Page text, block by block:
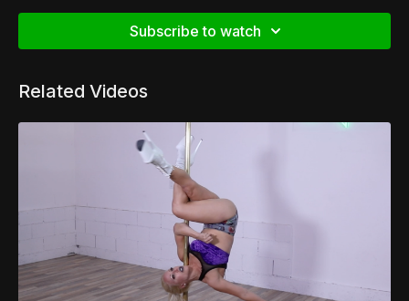
Subscribe to watch
Related Videos